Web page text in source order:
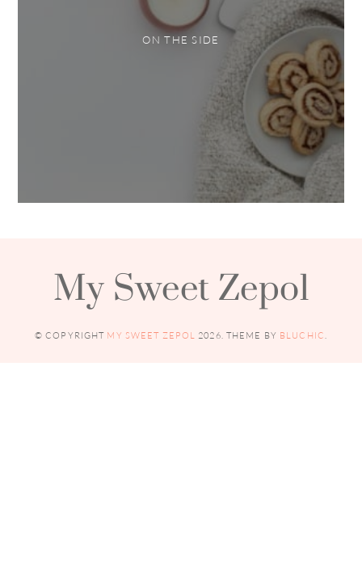
ON THE SIDE
My Sweet Zepol
© COPYRIGHT MY SWEET ZEPOL 2026 . THEME BY BLUCHIC